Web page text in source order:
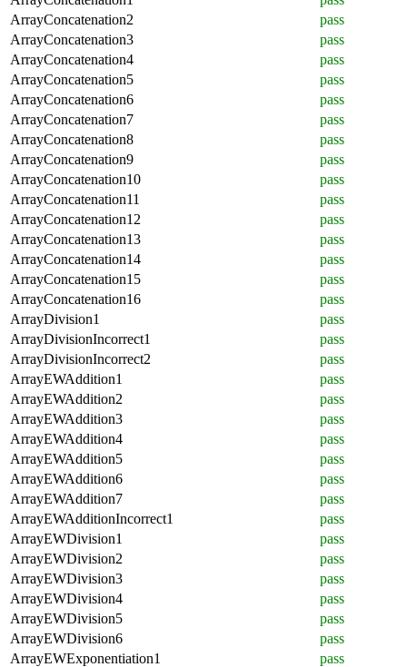
ArrayConcatenation2
pass
ArrayConcatenation3
pass
ArrayConcatenation4
pass
ArrayConcatenation5
pass
ArrayConcatenation6
pass
ArrayConcatenation7
pass
ArrayConcatenation8
pass
ArrayConcatenation9
pass
ArrayConcatenation10
pass
ArrayConcatenation11
pass
ArrayConcatenation12
pass
ArrayConcatenation13
pass
ArrayConcatenation14
pass
ArrayConcatenation15
pass
ArrayConcatenation16
pass
ArrayDivision1
pass
ArrayDivisionIncorrect1
pass
ArrayDivisionIncorrect2
pass
ArrayEWAddition1
pass
ArrayEWAddition2
pass
ArrayEWAddition3
pass
ArrayEWAddition4
pass
ArrayEWAddition5
pass
ArrayEWAddition6
pass
ArrayEWAddition7
pass
ArrayEWAdditionIncorrect1
pass
ArrayEWDivision1
pass
ArrayEWDivision2
pass
ArrayEWDivision3
pass
ArrayEWDivision4
pass
ArrayEWDivision5
pass
ArrayEWDivision6
pass
ArrayEWExponentiation1
pass